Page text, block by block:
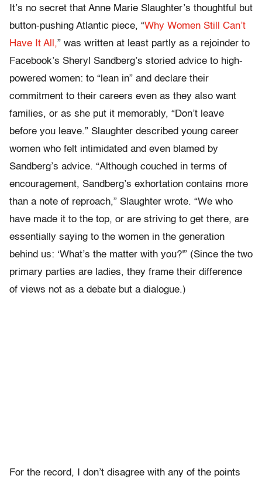
It’s no secret that Anne Marie Slaughter’s thoughtful but
button-pushing Atlantic piece, “Why Women Still Can’t
Have It All,” was written at least partly as a rejoinder to
Facebook’s Sheryl Sandberg’s storied advice to high-
powered women: to “lean in” and declare their
commitment to their careers even as they also want
families, or as she put it memorably, “Don’t leave
before you leave.” Slaughter described young career
women who felt intimidated and even blamed by
Sandberg’s advice. “Although couched in terms of
encouragement, Sandberg’s exhortation contains more
than a note of reproach,” Slaughter wrote. “We who
have made it to the top, or are striving to get there, are
essentially saying to the women in the generation
behind us: ‘What’s the matter with you?'” (Since the two
primary parties are ladies, they frame their difference
of views not as a debate but a dialogue.)
For the record, I don’t disagree with any of the points